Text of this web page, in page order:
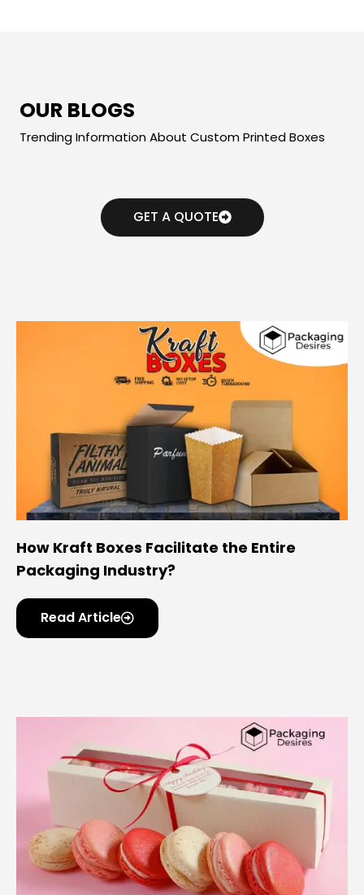
OUR BLOGS
Trending Information About Custom Printed Boxes
GET A QUOTE
How Kraft Boxes Facilitate the Entire
Packaging Industry?
Read Article